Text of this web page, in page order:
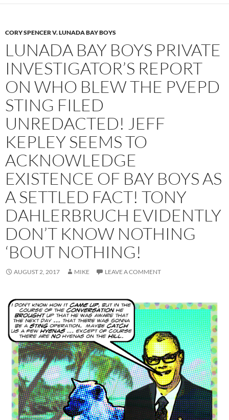
CORY SPENCER V. LUNADA BAY BOYS
LUNADA BAY BOYS PRIVATE
INVESTIGATOR’S REPORT
ON WHO BLEW THE PVEPD
STING FILED
UNREDACTED! JEFF
KEPLEY SEEMS TO
ACKNOWLEDGE
EXISTENCE OF BAY BOYS AS
A SETTLED FACT! TONY
DAHLERBRUCH EVIDENTLY
DON’T KNOW NOTHING
‘BOUT NOTHING!
AUGUST 2, 2017 MIKE LEAVE A COMMENT